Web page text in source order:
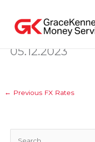
content
05.12.2023
← Previous FX Rates